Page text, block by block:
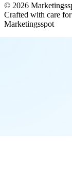
© 2026
Crafted with care
Marketingsspot